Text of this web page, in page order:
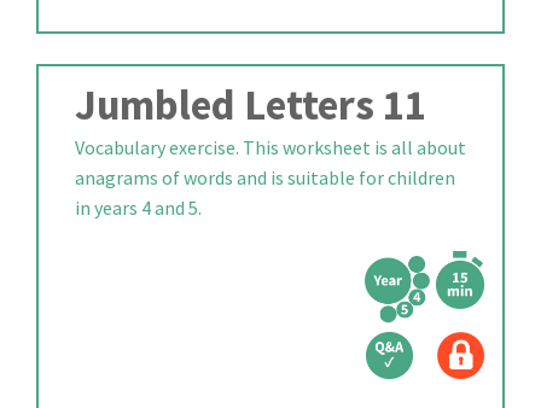
Jumbled Letters 11
Vocabulary exercise. This worksheet is all about
anagrams of words and is suitable for children
in years 4 and 5.